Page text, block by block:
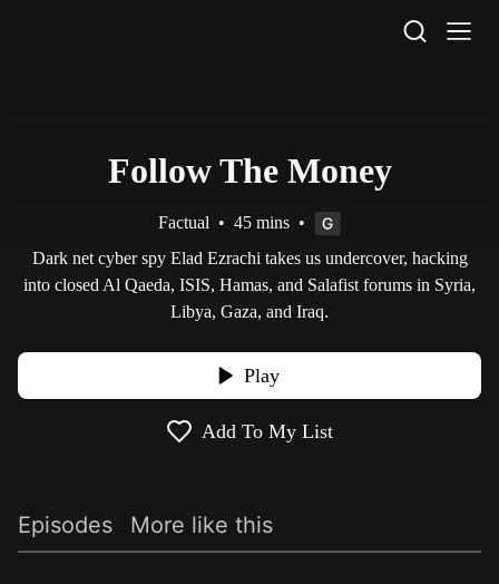
Follow The Money
Factual • 45 mins •
Dark net cyber spy Elad Ezrachi takes us undercover, hacking
into closed Al Qaeda, ISIS, Hamas, and Salafist forums in Syria,
Libya, Gaza, and Iraq.
Play
Add To My List
Episodes More like this